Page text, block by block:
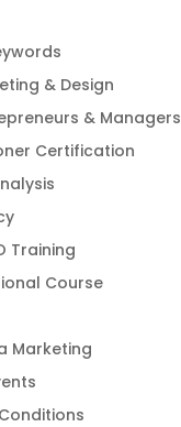
& Design
& Managers
Certification
Training
Course
Marketing